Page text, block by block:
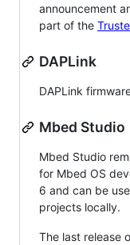
announcement
part of the
DAPLink
DAPLink
Mbed Studio
Mbed Studio
for Mbed OS
6 and can be
projects locally.
The last release